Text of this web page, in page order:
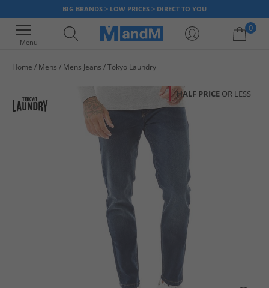
BIG BRANDS > LOW PRICES > DIRECT TO YOU
Menu
0
Home Mens Mens Jeans Tokyo Laundry
HALF PRICE OR LESS